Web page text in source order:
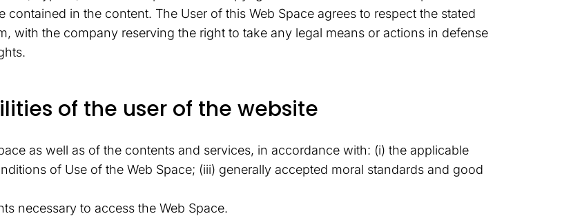
in the content. The User of this Web Space agrees to respect the stated
with the company reserving the right to take any legal means or actions in defense
of the user of the website
as well as of the contents and services, in accordance with: (i) the applicable
of Use of the Web Space; (iii) generally accepted moral standards and good
necessary to access the Web Space.